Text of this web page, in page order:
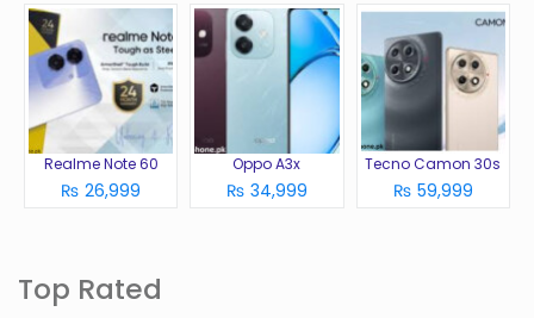
Realme Note 60
₨ 26,999
Oppo A3x
₨ 34,999
Tecno Camon 30s
₨ 59,999
Top Rated